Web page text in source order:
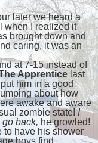
later we heard a
when I realized it
brought down and
caring, it was an
at 7-15 instead of
Apprentice last
him in a good
about how
awake and aware
zombie state!I
back, he growled!
to have his shower
boys find